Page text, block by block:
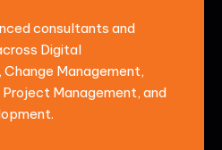
consultants and
Digital
Management,
Management, and